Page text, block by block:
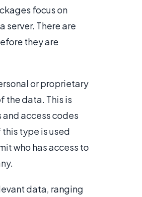
focus on
server. There are
they are
or proprietary
the data. This is
access codes
type is used
who has access to
data, ranging